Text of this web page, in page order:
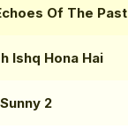
Of The Past
Ishq Hona Hai
2